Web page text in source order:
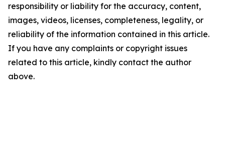
responsibility or liability for the accuracy, content,
images, videos, licenses, completeness, legality, or
reliability of the information contained in this article.
If you have any complaints or copyright issues
related to this article, kindly contact the author
above.